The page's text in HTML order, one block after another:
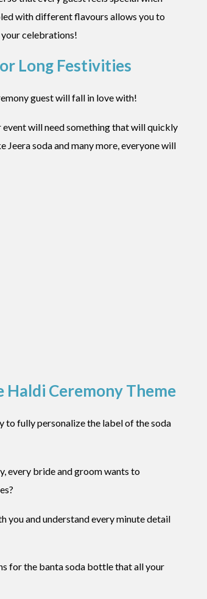
with different flavours allows you to
celebrations!
Long Festivities
guest will fall in love with!
will need something that will quickly
soda and many more, everyone will
Haldi Ceremony Theme
to fully personalize the label of the soda
every bride and groom wants to
you and understand every minute detail
for the banta soda bottle that all your